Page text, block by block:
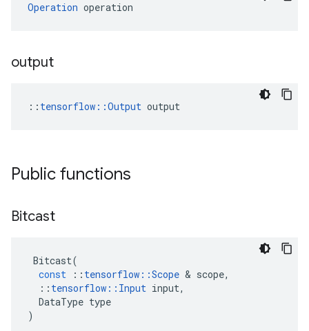
Operation operation
output
:: tensorflow::Output output
Public functions
Bitcast
Bitcast(
const
:: tensorflow ::Scope & scope,
:: tensorflow :: Input input,
DataType type
)